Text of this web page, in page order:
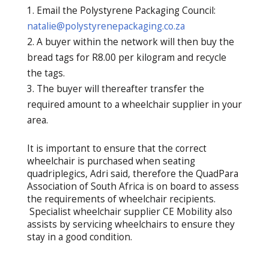
Email the Polystyrene Packaging Council:
natalie@polystyrenepackaging.co.za
A buyer within the network will then buy the
bread tags for R8.00 per kilogram and recycle
the tags.
The buyer will thereafter transfer the
required amount to a wheelchair supplier in your
area.
It is important to ensure that the correct
wheelchair is purchased when seating
quadriplegics, Adri said, therefore the QuadPara
Association of South Africa is on board to assess
the requirements of wheelchair recipients.
Specialist wheelchair supplier CE Mobility also
assists by servicing wheelchairs to ensure they
stay in a good condition.